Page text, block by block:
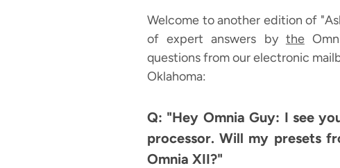
Welcome to another edition of
of expert answers by the
questions from our electronic
Oklahoma:
Q: "Hey Omnia Guy: I see
processor. Will my presets
Omnia XII?"